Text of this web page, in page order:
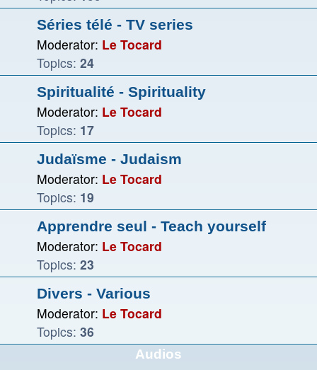
Séries télé - TV series
Moderator: Le Tocard
Topics: 24
Spiritualité - Spirituality
Moderator: Le Tocard
Topics: 17
Judaïsme - Judaism
Moderator: Le Tocard
Topics: 19
Apprendre seul - Teach yourself
Moderator: Le Tocard
Topics: 23
Divers - Various
Moderator: Le Tocard
Topics: 36
Audios